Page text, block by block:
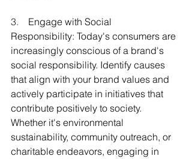
3. Engage with Social
Responsibility: Today's consumers are
increasingly conscious of a brand's
social responsibility. Identify causes
that align with your brand values and
actively participate in initiatives that
contribute positively to society.
Whether it's environmental
sustainability, community outreach, or
charitable endeavors, engaging in